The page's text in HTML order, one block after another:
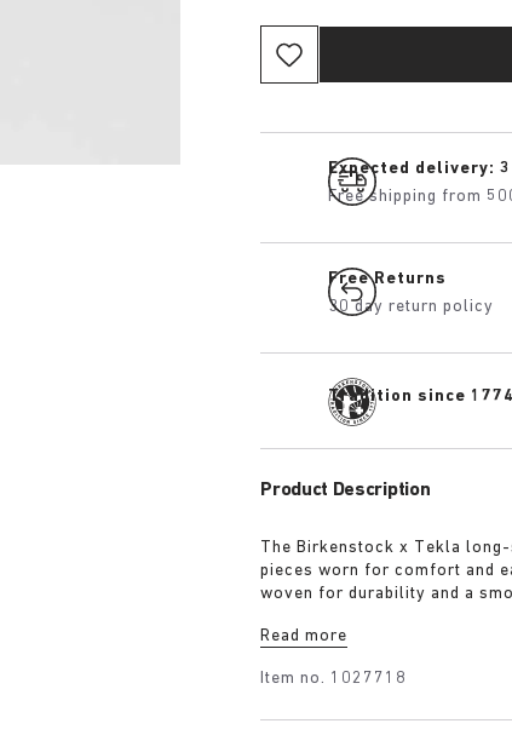
Expected delivery:
Free shipping from
Free Returns
30 day return policy
Tradition since 1774
Product Description
The Birkenstock x Tekla
pieces worn for comfort and
woven for durability and a
guarantee a deep, pure colour
Read more
Item no. 1027718